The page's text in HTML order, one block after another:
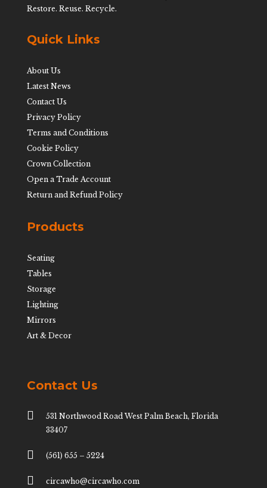
Restore. Reuse. Recycle.
Quick Links
About Us
Latest News
Contact Us
Privacy Policy
Terms and Conditions
Cookie Policy
Crown Collection
Open a Trade Account
Return and Refund Policy
Products
Seating
Tables
Storage
Lighting
Mirrors
Art & Decor
Contact Us

531 Northwood Road West Palm Beach, Florida
33407
 (561) 655 – 5224
 circawho@circawho.com